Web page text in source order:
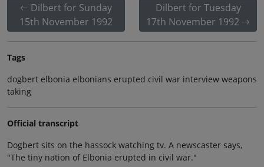
Dilbert for Sunday
15th November 1992
Dilbert for Tuesday
17th November 1992
Tags
dogbert elbonia elbonians erupted civil war interview weapons
taking
Official transcript
Dogbert sits on the hassock watching tv. A newscaster says,
"The tiny nation of Elbonia erupted in civil war."